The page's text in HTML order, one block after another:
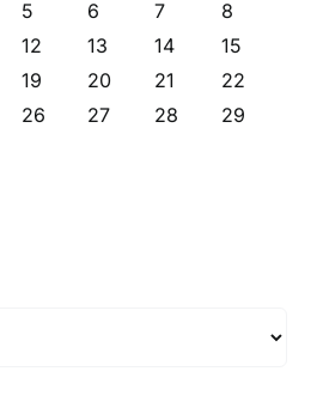
5 6 7
8
12 13 14
15
19 20 21
22
26 27 28
29